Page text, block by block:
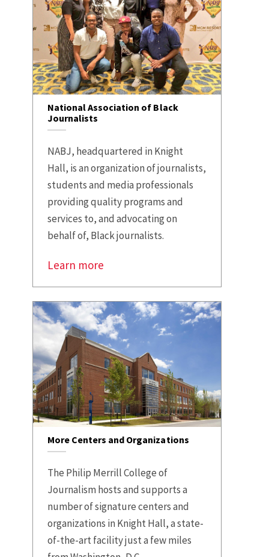
National Association of Black
Journalists
NABJ, headquartered in Knight
Hall, is an organization of journalists,
students and media professionals
providing quality programs and
services to, and advocating on
behalf of, Black journalists.
Learn more
More Centers and Organizations
The Philip Merrill College of
Journalism hosts and supports a
number of signature centers and
organizations in Knight Hall, a state-
of-the-art facility just a few miles